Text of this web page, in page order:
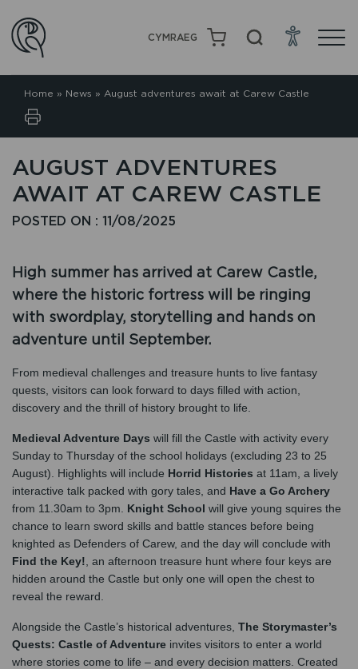
CYMRAEG
Home » News » August adventures await at Carew Castle
AUGUST ADVENTURES
AWAIT AT CAREW CASTLE
POSTED ON : 11/08/2025
High summer has arrived at Carew Castle,
where the historic fortress will be ringing
with swordplay, storytelling and hands on
adventure until September.
From medieval challenges and treasure hunts to live fantasy
quests, visitors can look forward to days filled with action,
discovery and the thrill of history brought to life.
Medieval Adventure Days will fill the Castle with activity every
Sunday to Thursday of the school holidays (excluding 23 to 25
August). Highlights will include Horrid Histories at 11am, a lively
interactive talk packed with gory tales, and Have a Go Archery
from 11.30am to 3pm. Knight School will give young squires the
chance to learn sword skills and battle stances before being
knighted as Defenders of Carew, and the day will conclude with
Find the Key! , an afternoon treasure hunt where four keys are
hidden around the Castle but only one will open the chest to
reveal the reward.
Alongside the Castle’s historical adventures, The Storymaster’s
Quests: Castle of Adventure invites visitors to enter a world
where stories come to life – and every decision matters. Created